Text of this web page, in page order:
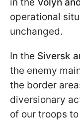
operational
unchanged.
In the Siversk
the enemy
the border
diversionary
of our troops